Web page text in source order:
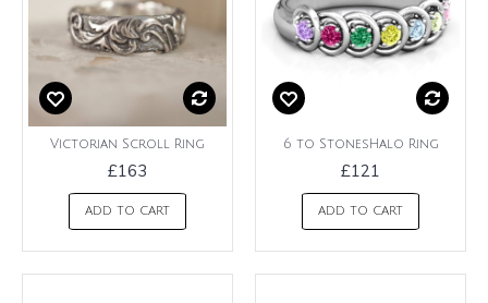
Victorian Scroll Ring
£163
ADD TO CART
6 to StonesHalo Ring
£121
ADD TO CART